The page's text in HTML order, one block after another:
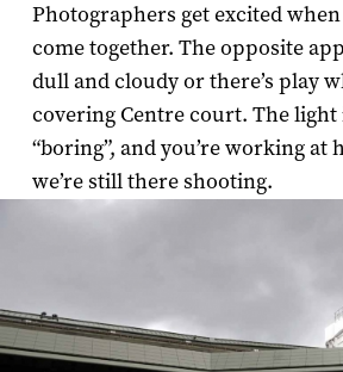
Photographers get excited
come together. The opposite
dull and cloudy or there’s play
covering Centre court. The light
“boring”, and you’re working at
we’re still there shooting.